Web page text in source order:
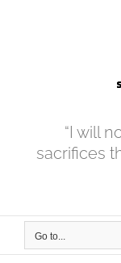
“I will
sacrifices
Go to...